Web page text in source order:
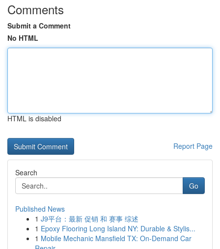
Comments
Submit a Comment
No HTML
HTML is disabled
Report Page
Search
Go
Published News
1 J9平台：最新 促销 和 赛事 综述
1 Epoxy Flooring Long Island NY: Durable & Stylis...
1 Mobile Mechanic Mansfield TX: On-Demand Car